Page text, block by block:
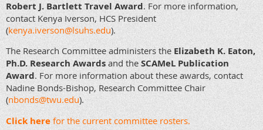
Robert J. Bartlett Travel Award. For more information,
contact Kenya Iverson, HCS President
(kenya.iverson@lsuhs.edu).
The Research Committee administers theElizabeth K. Eaton,
Ph.D. Research Awards and theSCAMeL Publication
Award. For more information about these awards, contact
Nadine Bonds-Bishop, Research Committee Chair
(nbonds@twu.edu).
Click here for the current committee rosters.